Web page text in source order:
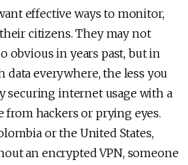
effective ways to monitor,
citizens. They may not
obvious in years past, but in
everywhere, the less you
securing internet usage with a
from hackers or prying eyes.
or the United States,
an encrypted VPN, someone